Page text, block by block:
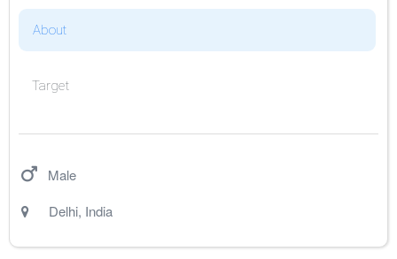
About
Target
Male
Delhi, India